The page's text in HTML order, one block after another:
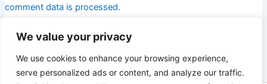
We value your privacy
We use cookies to enhance your browsing experience,
serve personalized ads or content, and analyze our traffic.
comment data is processed.